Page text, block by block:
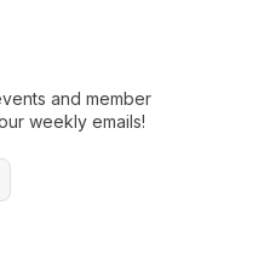
and member
weekly emails!